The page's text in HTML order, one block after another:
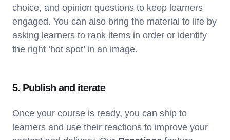
choice, and opinion questions to keep learners
engaged. You can also bring the material to life by
asking learners to rank items in order or identify
the right ‘hot spot’ in an image.
5. Publish and iterate
Once your course is ready, you can ship to
learners and use their reactions to improve your